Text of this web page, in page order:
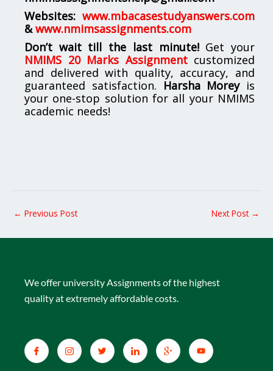
Websites: www.mbacasestudyanswers.com
& www.nmimsassignments.com
Don’t wait till the last minute!Get your
NMIMS 20 Marks Assignmentcustomized
and delivered with quality, accuracy, and
guaranteed satisfaction. Harsha Moreyis
your one-stop solution for all your NMIMS
academic needs!
← Previous Post Next Post →
We offer university Assignments of the highest
quality at extremely affordable costs.